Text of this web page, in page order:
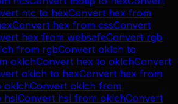
ntc to hexConvert hex from
Convert hex from cssConvert
hex from websafeConvert rgb
from rgbConvert oklch to
oklchConvert hex to oklchConvert
oklch to hexConvert hex from
oklchConvert oklch from
hslConvert hsl from oklchConvert